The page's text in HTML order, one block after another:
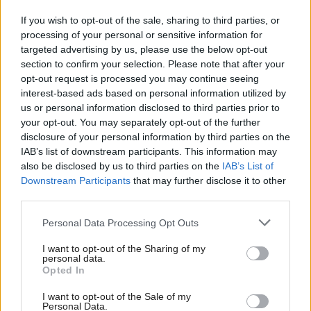
If you wish to opt-out of the sale, sharing to third parties, or
processing of your personal or sensitive information for
targeted advertising by us, please use the below opt-out
section to confirm your selection. Please note that after your
opt-out request is processed you may continue seeing
interest-based ads based on personal information utilized by
us or personal information disclosed to third parties prior to
your opt-out. You may separately opt-out of the further
disclosure of your personal information by third parties on the
IAB’s list of downstream participants. This information may
also be disclosed by us to third parties on the IAB’s List of
Downstream Participants that may further disclose it to other
Personal Data Processing Opt Outs
I want to opt-out of the Sharing of my
personal data.
Opted In
I want to opt-out of the Sale of my
Personal Data.
“If there is a need for a further investigation into the
SNP, and nobody has put forward any evidence for
why a further investigation is needed following the
police investigation and what HMRC are looking
into, but if there is a need for that, it should be up
to the independent Electoral Commission to do it.”
Speaking ahead of tomorrow's debate, Jackie Baillie
said: “Questions are piling up about the
circumstances surrounding Peter Murrell’s crime
spree and with public money potentially misused,
John Swinney’s ‘nothing to see here’ act is becoming
increasingly untenable.
“This is a matter of trust and integrity in politics and